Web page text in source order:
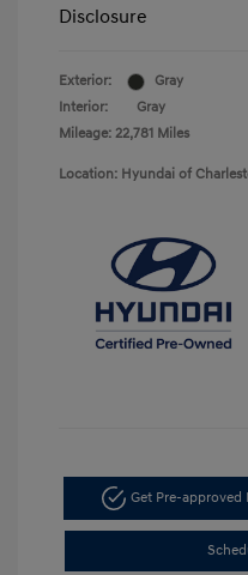
Disclosure
Exterior:
Gray
Interior:
Gray
Mileage: 22,781 Miles
Location: Hyundai of
Get Pre-approved